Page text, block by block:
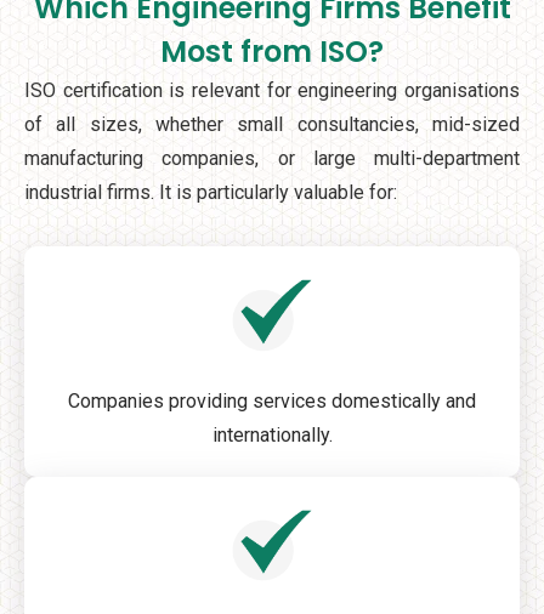
Which Engineering Firms Benefit
Most from ISO?
ISO certification is relevant for engineering organisations
of all sizes, whether small consultancies, mid-sized
manufacturing companies, or large multi-department
industrial firms. It is particularly valuable for:
Companies providing services domestically and
internationally.